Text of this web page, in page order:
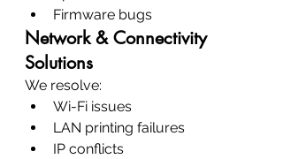
Firmware bugs
Network & Connectivity
Solutions
We resolve:
Wi-Fi issues
LAN printing failures
IP conflicts